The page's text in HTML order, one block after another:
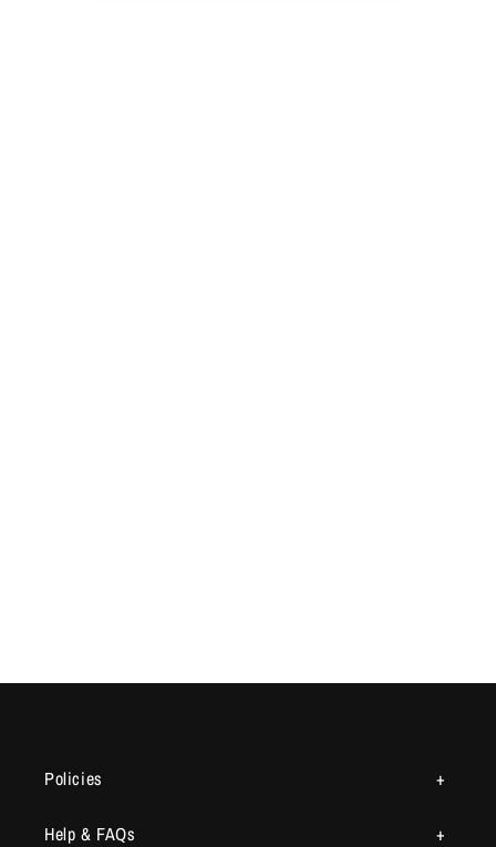
Policies
Help & FAQs